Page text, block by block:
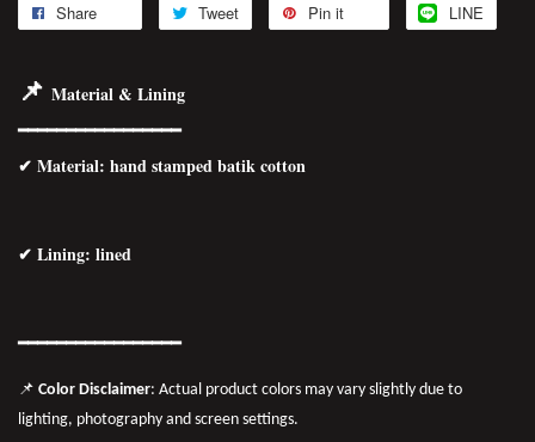
Share Tweet Pin it LINE
📌 Material & Lining
━━━━━━━━━━━━━━━━━
✔ Material: hand stamped batik cotton
✔ Lining: lined
━━━━━━━━━━━━━━━━━
📌 Color Disclaimer: Actual product colors may vary slightly due to
lighting, photography and screen settings.